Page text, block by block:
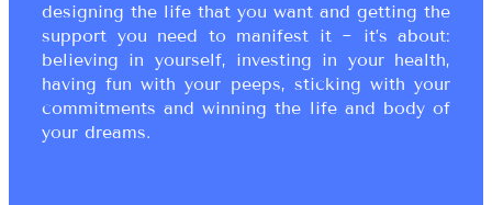
designing the life that you want and getting the
support you need to manifest it ~ it’s about:
believing in yourself, investing in your health,
having fun with your peeps, sticking with your
commitments and winning the life and body of
your dreams.